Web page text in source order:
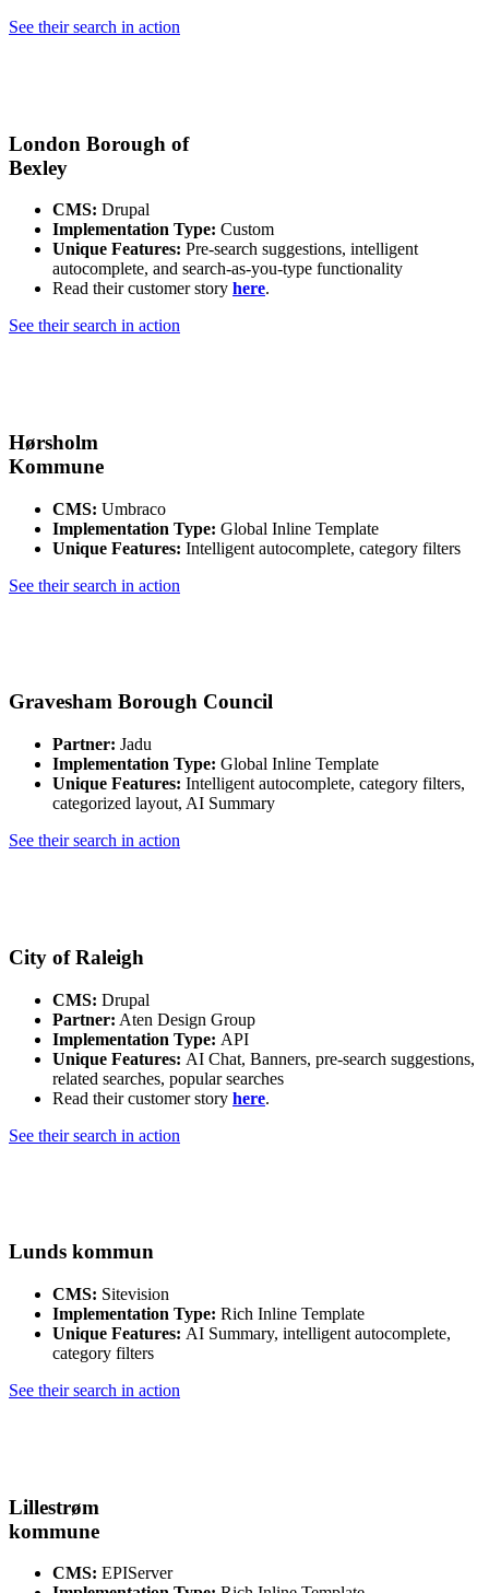
See their search in action
London Borough of
Bexley
CMS: Drupal
Implementation Type: Custom
Unique Features: Pre-search suggestions, intelligent
autocomplete, and search-as-you-type functionality
Read their customer story here.
See their search in action
Hørsholm
Kommune
CMS: Umbraco
Implementation Type: Global Inline Template
Unique Features: Intelligent autocomplete, category filters
See their search in action
Gravesham Borough Council
Partner: Jadu
Implementation Type: Global Inline Template
Unique Features: Intelligent autocomplete, category filters,
categorized layout, AI Summary
See their search in action
City of Raleigh
CMS: Drupal
Partner: Aten Design Group
Implementation Type: API
Unique Features: AI Chat, Banners, pre-search suggestions,
related searches, popular searches
Read their customer story here.
See their search in action
Lunds kommun
CMS: Sitevision
Implementation Type: Rich Inline Template
Unique Features: AI Summary, intelligent autocomplete,
category filters
See their search in action
Lillestrøm
kommune
CMS: EPIServer